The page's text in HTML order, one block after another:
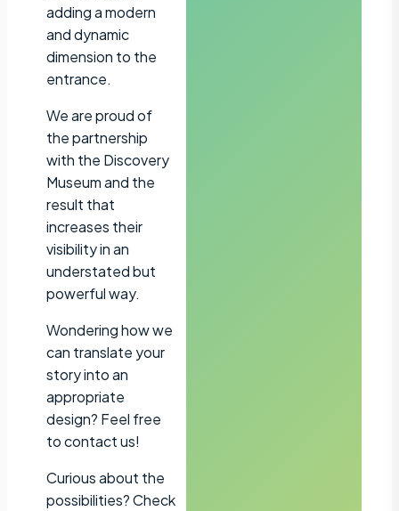
adding a modern
and dynamic
dimension to the
entrance.
We are proud of
the partnership
with the Discovery
Museum and the
result that
increases their
visibility in an
understated but
powerful way.
Wondering how we
can translate your
story into an
appropriate
design? Feel free
to contact us!
Curious about the
possibilities? Check